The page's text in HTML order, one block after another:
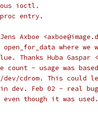
ioctl.
entry.
Axboe
open_for_data where we
Thanks Huba Gaspar
count - usage was
dev/cdrom. This could
dev. Feb 02 - real
even though it was